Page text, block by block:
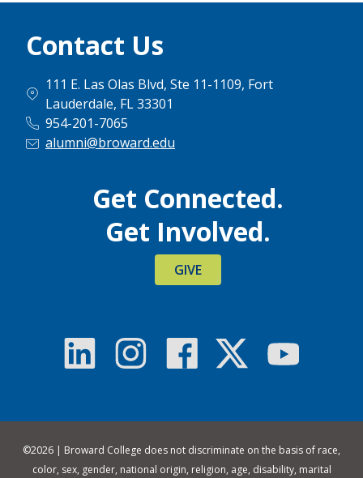
Contact Us
111 E. Las Olas Blvd, Ste 11-1109, Fort
Lauderdale, FL 33301
954-201-7065
alumni@broward.edu
Get Connected.
Get Involved.
GIVE
©2026 | Broward College does not discriminate on the basis of race,
color, sex, gender, national origin, religion, age, disability, marital